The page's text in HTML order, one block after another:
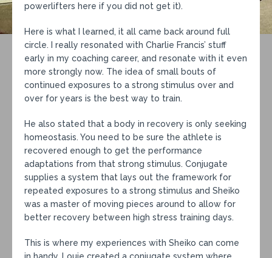
powerlifters here if you did not get it).
Here is what I learned, it all came back around full
circle. I really resonated with Charlie Francis’ stuff
early in my coaching career, and resonate with it even
more strongly now. The idea of small bouts of
continued exposures to a strong stimulus over and
over for years is the best way to train.
He also stated that a body in recovery is only seeking
homeostasis. You need to be sure the athlete is
recovered enough to get the performance
adaptations from that strong stimulus. Conjugate
supplies a system that lays out the framework for
repeated exposures to a strong stimulus and Sheiko
was a master of moving pieces around to allow for
better recovery between high stress training days.
This is where my experiences with Sheiko can come
in handy. Louie created a conjugate system where